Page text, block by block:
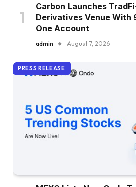
Carbon Launches
Derivatives Venue With
One Account
admin August 7, 2026
PRESS RELEASE